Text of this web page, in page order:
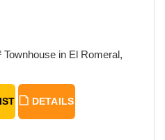
in El Romeral,
DETAILS